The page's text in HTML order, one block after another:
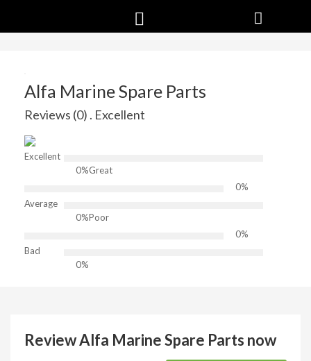
Alfa Marine Spare Parts
Reviews (0) . Excellent
Excellent
0%Great
0%
Average
0%Poor
0%
Bad
0%
Review Alfa Marine Spare Parts now